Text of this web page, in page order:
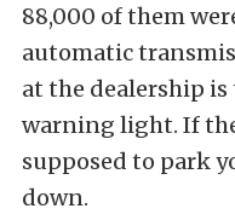
88,000 of them
automatic
at the dealership
warning light. If
supposed to park
down.